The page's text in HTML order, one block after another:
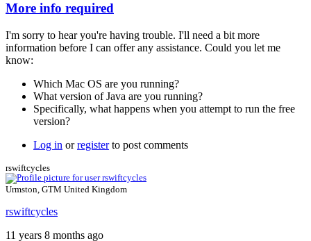
In
reply
to
no
way
version
calcagnolibero
More info required
I'm sorry to hear you're having trouble. I'll need a bit more
information before I can offer any assistance. Could you let me
know:
Which Mac OS are you running?
What version of Java are you running?
Specifically, what happens when you attempt to run the free
version?
Log in orregisterto post comments
rswiftcycles
Urmston, GTM United Kingdom
rswiftcycles
11 years 8 months ago